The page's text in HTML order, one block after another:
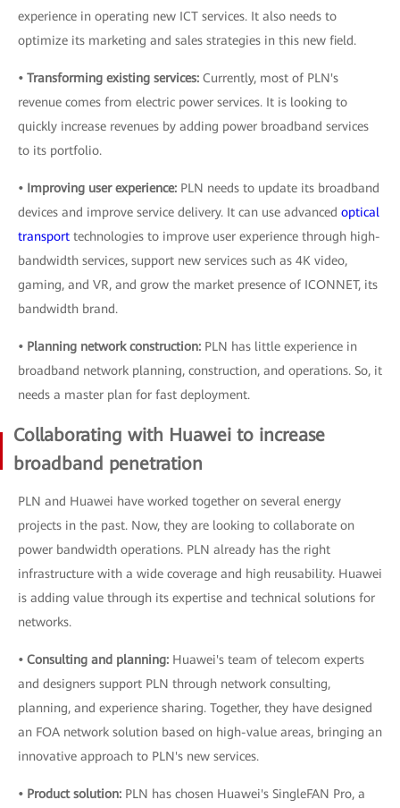
experience in operating new ICT services. It also needs to
optimize its marketing and sales strategies in this new field.
• Transforming existing services: Currently, most of PLN's
revenue comes from electric power services. It is looking to
quickly increase revenues by adding power broadband services
to its portfolio.
• Improving user experience: PLN needs to update its broadband
devices and improve service delivery. It can use advanced optical
transport technologies to improve user experience through high-
bandwidth services, support new services such as 4K video,
gaming, and VR, and grow the market presence of ICONNET, its
bandwidth brand.
• Planning network construction: PLN has little experience in
broadband network planning, construction, and operations. So, it
needs a master plan for fast deployment.
Collaborating with Huawei to increase
broadband penetration
PLN and Huawei have worked together on several energy
projects in the past. Now, they are looking to collaborate on
power bandwidth operations. PLN already has the right
infrastructure with a wide coverage and high reusability. Huawei
is adding value through its expertise and technical solutions for
networks.
• Consulting and planning: Huawei's team of telecom experts
and designers support PLN through network consulting,
planning, and experience sharing. Together, they have designed
an FOA network solution based on high-value areas, bringing an
innovative approach to PLN's new services.
• Product solution: PLN has chosen Huawei's SingleFAN Pro, a